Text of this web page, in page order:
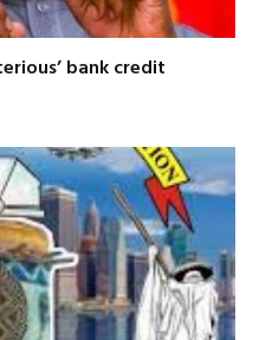
bank credit